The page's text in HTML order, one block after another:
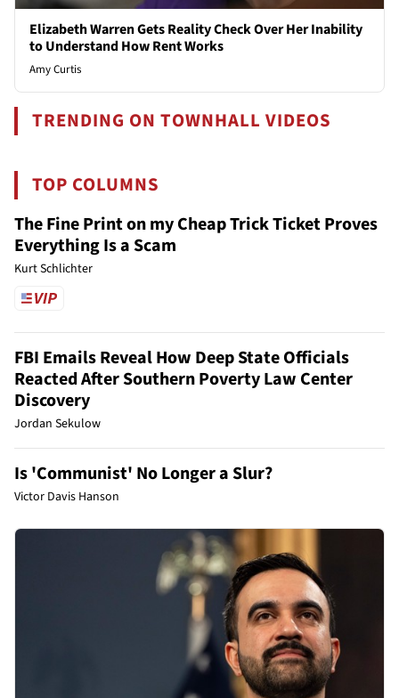
Elizabeth Warren Gets Reality Check Over Her Inability
to Understand How Rent Works
Amy Curtis
TRENDING ON TOWNHALL VIDEOS
TOP COLUMNS
The Fine Print on my Cheap Trick Ticket Proves
Everything Is a Scam
Kurt Schlichter
FBI Emails Reveal How Deep State Officials
Reacted After Southern Poverty Law Center
Discovery
Jordan Sekulow
Is 'Communist' No Longer a Slur?
Victor Davis Hanson